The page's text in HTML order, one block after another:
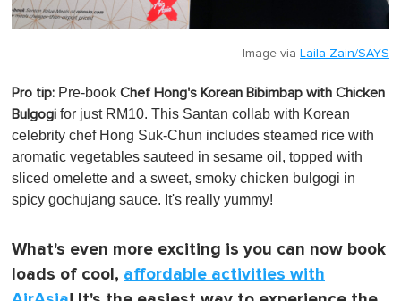
Image via Laila Zain/SAYS
Pro tip: Pre-book Chef Hong's Korean Bibimbap with Chicken
Bulgogi for just RM10. This Santan collab with Korean
celebrity chef Hong Suk-Chun includes steamed rice with
aromatic vegetables sauteed in sesame oil, topped with
sliced omelette and a sweet, smoky chicken bulgogi in
spicy gochujang sauce. It's really yummy!
What's even more exciting is you can now book
loads of cool, affordable activities with